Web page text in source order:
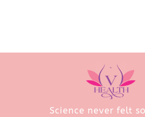
Science never felt